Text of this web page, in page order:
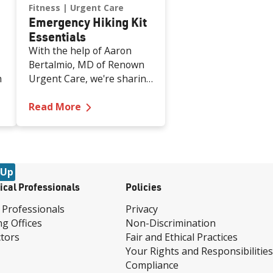
Against Domestic Violence
Fitness Urgent Care
Emergency Hiking Kit
Essentials
With the help of Aaron
Bertalmio, MD of Renown
Urgent Care, we're sharing
items for your hiking
Read More —
Professionals
Offices
Policies
Privacy
Non-Discrimination
Fair and Ethical Practices
Your Rights and Responsibilities
Compliance